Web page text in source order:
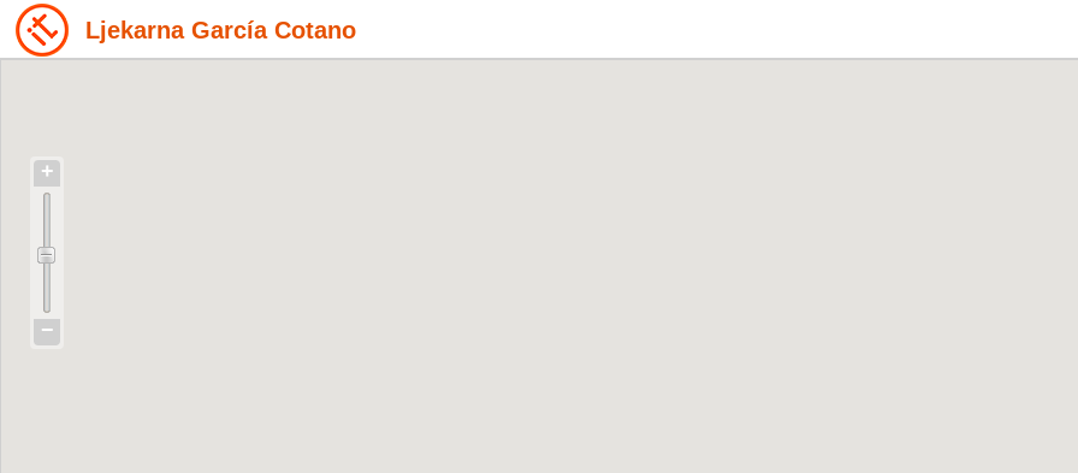
Ljekarna García Cotano
+
−